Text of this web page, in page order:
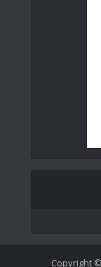
Copyright